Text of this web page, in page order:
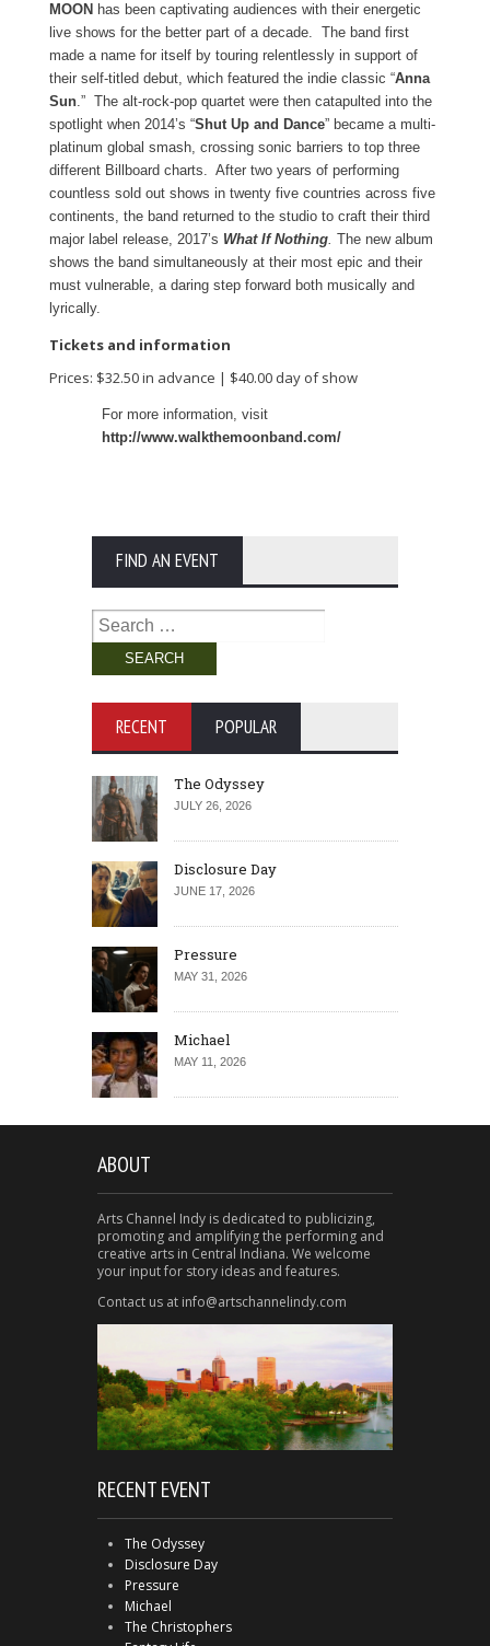
MOON has been captivating audiences with their energetic
live shows for the better part of a decade. The band first
made a name for itself by touring relentlessly in support of
their self-titled debut, which featured the indie classic “Anna
Sun.” The alt-rock-pop quartet were then catapulted into the
spotlight when 2014’s “Shut Up and Dance” became a multi-
platinum global smash, crossing sonic barriers to top three
different Billboard charts. After two years of performing
countless sold out shows in twenty five countries across five
continents, the band returned to the studio to craft their third
major label release, 2017’s What If Nothing. The new album
shows the band simultaneously at their most epic and their
must vulnerable, a daring step forward both musically and
lyrically.
Tickets and information
Prices: $32.50 in advance | $40.00 day of show
For more information, visit
http://www.walkthemoonband.com/
FIND AN EVENT
Search
for:
RECENT POPULAR
The Odyssey
JULY 26, 2026
Disclosure Day
JUNE 17, 2026
Pressure
MAY 31, 2026
Michael
MAY 11, 2026
ABOUT
Arts Channel Indy is dedicated to publicizing,
promoting and amplifying the performing and
creative arts in Central Indiana. We welcome
your input for story ideas and features.
Contact us at info@artschannelindy.com
RECENT EVENT
The Odyssey
Disclosure Day
Pressure
Michael
The Christophers